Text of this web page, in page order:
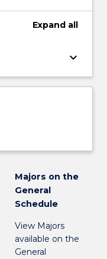
Expand all
keyboard_arrow_down
Majors on the
General
Schedule
View Majors
available on the
General